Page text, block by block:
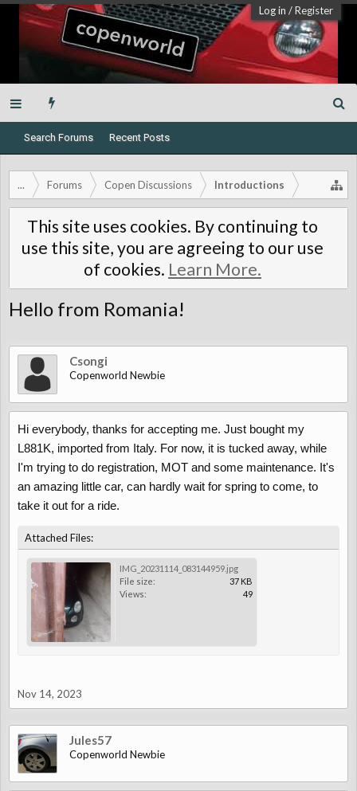
Log in /Register
Search Forums Recent Posts
... Forums Copen Discussions Introductions
This site uses cookies. By continuing to
use this site, you are agreeing to our use
of cookies. Learn More.
Hello from Romania!
Csongi
Copenworld Newbie
Hi everybody, thanks for accepting me. Just bought my
L881K, imported from Italy. For now, it is tucked away, while
I'm trying to do registration, MOT and some maintenance. It's
an amazing little car, can hardly wait for spring to come, to
take it out for a ride.
Attached Files:
IMG_20231114_083144959.jpg
File size:
37 KB
Views:
49
Nov 14, 2023
Jules57
Copenworld Newbie